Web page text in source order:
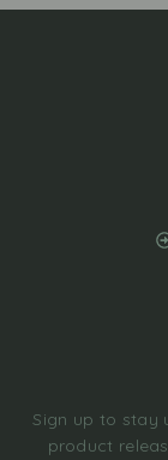
Sign up to stay
product